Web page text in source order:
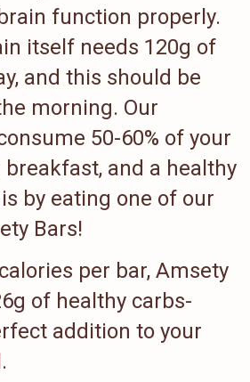
function properly.
itself needs 120g of
and this should be
morning. Our
50-60% of your
and a healthy
by eating one of our
Bars!
per bar, Amsety
of healthy carbs-
addition to your